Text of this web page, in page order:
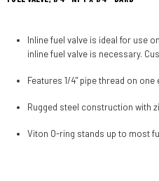
Inline fuel valve is ideal for use
inline fuel valve is necessary.
Features 1/4" pipe thread on
Rugged steel construction with
Viton O-ring stands up to most